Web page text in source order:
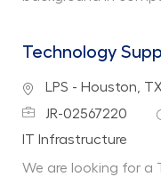
Technology
Location
LPS - Houston,
Job IdJR-02567220
Department
IT Infrastructure
We are looking for a